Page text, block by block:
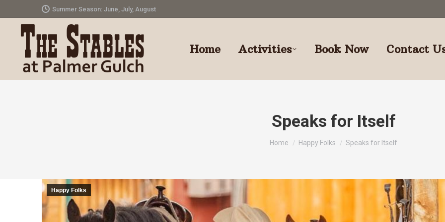
Summer Season: June, July, August
Home Activities Book Now Contact
Speaks for Itself
You are here:
Home Happy Folks Speaks for Itself
Happy Folks